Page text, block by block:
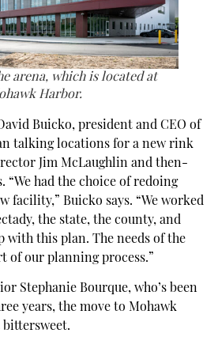
arena, which is located at
Harbor.
Buicko, president and CEO of
talking locations for a new rink
Jim McLaughlin and then-
“We had the choice of redoing
facility,” Buicko says. “We worked
the state, the county, and
with this plan. The needs of the
of our planning process.”
Stephanie Bourque, who’s been
years, the move to Mohawk